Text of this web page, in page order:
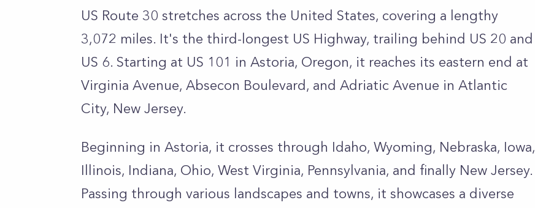
US Route 30 stretches across the United States, covering a lengthy
3,072 miles. It's the third-longest US Highway, trailing behind US 20 and
US 6. Starting at US 101 in Astoria, Oregon, it reaches its eastern end at
Virginia Avenue, Absecon Boulevard, and Adriatic Avenue in Atlantic
City, New Jersey.
Beginning in Astoria, it crosses through Idaho, Wyoming, Nebraska, Iowa,
Illinois, Indiana, Ohio, West Virginia, Pennsylvania, and finally New Jersey.
Passing through various landscapes and towns, it showcases a diverse